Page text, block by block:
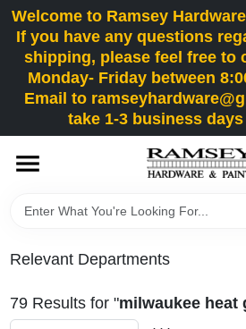
Skip
to
content
Welcome to Ramsey
If you have any questions
shipping, please feel free to
Monday- Friday between
Email to
take 1-3 business
HOME
DEPARTMENTS
Relevant Departments
79Results for "milwaukee heat